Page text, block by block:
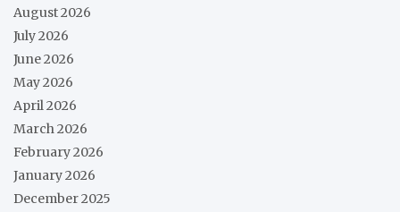
August 2026
July 2026
June 2026
May 2026
April 2026
March 2026
February 2026
January 2026
December 2025